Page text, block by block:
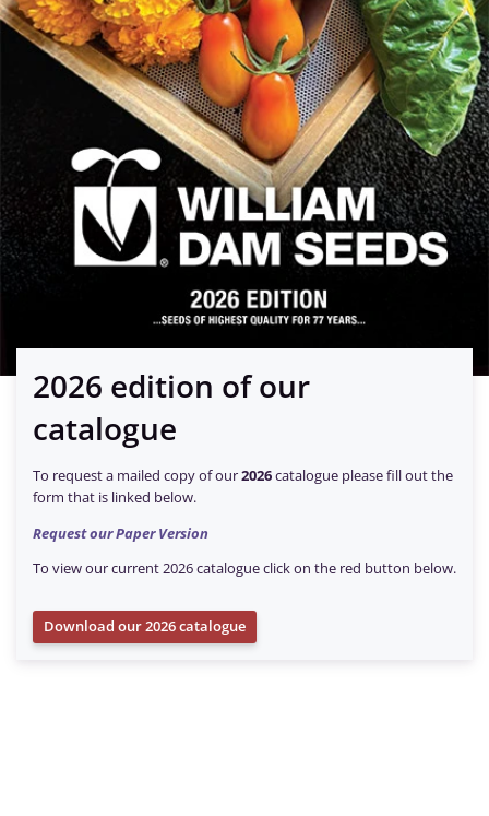
2026 edition of our
catalogue
To request a mailed copy of our2026catalogue please fill out the
form that is linked below.
Request our Paper Version
To view our current 2026 catalogue click on the red button below.
Download our 2026 catalogue